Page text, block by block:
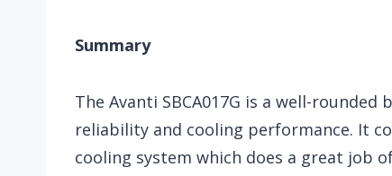
Summary
The Avanti SBCA017G is a well-
reliability and cooling performance. It
cooling system which does a great job